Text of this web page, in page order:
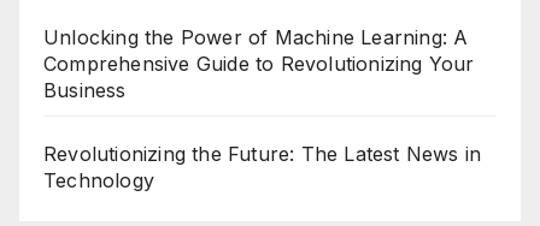
Unlocking the Power of Machine Learning: A
Comprehensive Guide to Revolutionizing Your
Business
Revolutionizing the Future: The Latest News in
Technology